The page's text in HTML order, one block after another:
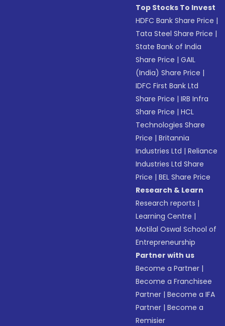
Top Stocks To Invest
HDFC Bank Share Price |
Tata Steel Share Price |
State Bank of India
Share Price |GAIL
(India) Share Price |
IDFC First Bank Ltd
Share Price |IRB Infra
Share Price |HCL
Technologies Share
Price |Britannia
Industries Ltd |Reliance
Industries Ltd Share
Price |BEL Share Price
Research & Learn
Research reports |
Learning Centre |
Motilal Oswal School of
Entrepreneurship
Partner with us
Become a Partner |
Become a Franchisee
Partner |Become a IFA
Partner |Become a
Remisier